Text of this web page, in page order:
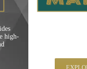
high-